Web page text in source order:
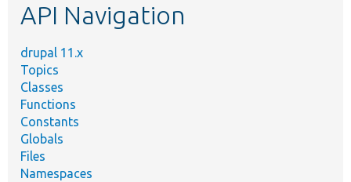
API Navigation
drupal 11.x
Topics
Classes
Functions
Constants
Globals
Files
Namespaces